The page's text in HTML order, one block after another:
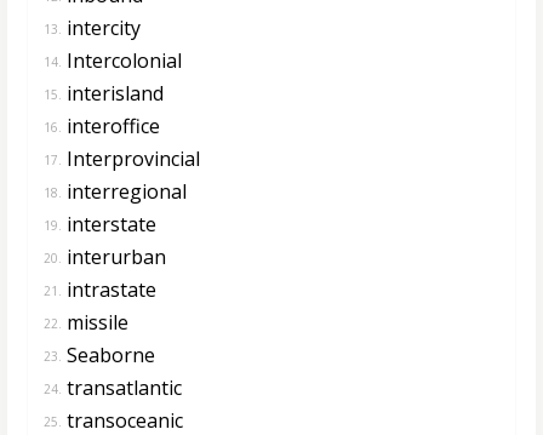
13. intercity
14. Intercolonial
15. interisland
16. interoffice
17. Interprovincial
18. interregional
19. interstate
20. interurban
21. intrastate
22. missile
23. Seaborne
24. transatlantic
25. transoceanic